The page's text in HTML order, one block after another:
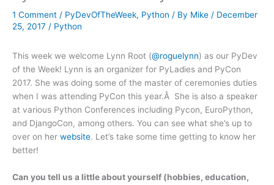
1 Comment / PyDevOfTheWeek, Python / By Mike / December
25, 2017 / Python
This week we welcome Lynn Root (@roguelynn) as our PyDev
of the Week! Lynn is an organizer for PyLadies and PyCon
2017. She was doing some of the master of ceremonies duties
when I was attending PyCon this year.Â She is also a speaker
at various Python Conferences including Pycon, EuroPython,
and DjangoCon, among others. You can see what she’s up to
over on her website. Let’s take some time getting to know her
better!
Can you tell us a little about yourself (hobbies, education,